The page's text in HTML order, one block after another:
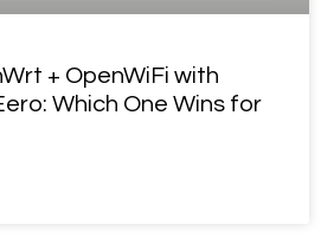
+ OpenWiFi with
Which One Wins for